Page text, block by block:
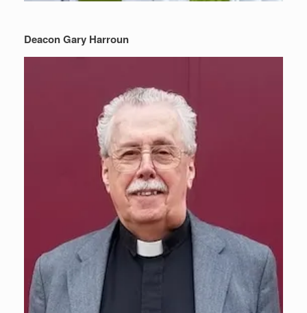
Deacon Gary Harroun